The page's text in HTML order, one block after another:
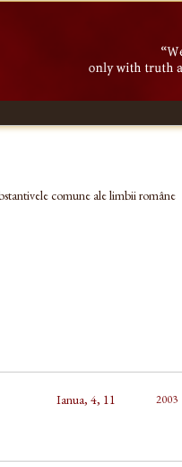
comune ale limbii române
Ianua, 4, 11 2003